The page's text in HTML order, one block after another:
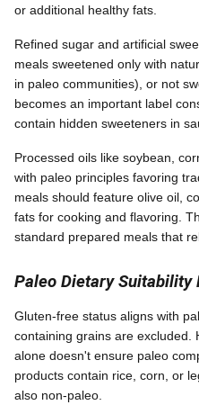
or additional healthy fats.
Refined sugar and artificial
meals sweetened only with
in paleo communities), or not
becomes an important label
contain hidden sweeteners in
Processed oils like soybean,
with paleo principles favoring
meals should feature olive oil,
fats for cooking and flavoring.
standard prepared meals that
Paleo Dietary Suitability
Gluten-free status aligns with
containing grains are excluded.
alone doesn't ensure paleo
products contain rice, corn, or
also non-paleo.